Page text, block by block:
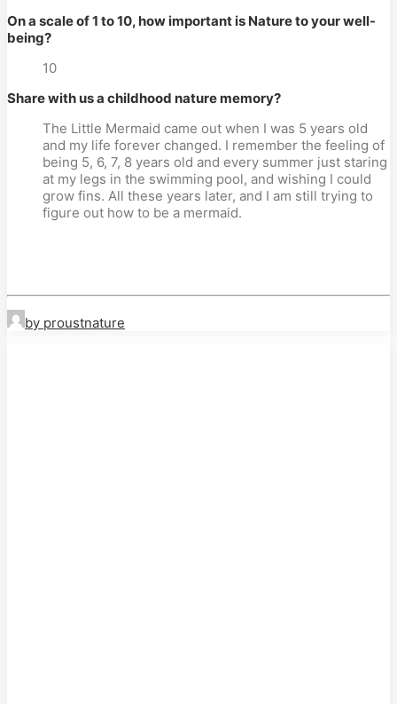
On a scale of 1 to 10, how important is Nature to your well-
being?
10
Share with us a childhood nature memory?
The Little Mermaid came out when I was 5 years old
and my life forever changed. I remember the feeling of
being 5, 6, 7, 8 years old and every summer just staring
at my legs in the swimming pool, and wishing I could
grow fins. All these years later, and I am still trying to
figure out how to be a mermaid.
by proustnature